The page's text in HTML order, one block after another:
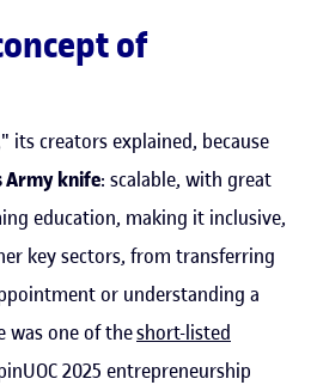
of
its creators explained, because
Army knife: scalable, with great
education, making it inclusive,
key sectors, from transferring
or understanding a
was one of theshort-listed
2025 entrepreneurship